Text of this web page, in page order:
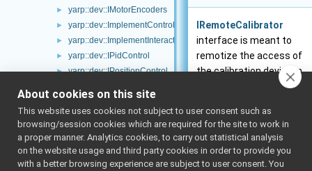
► yarp::dev::IMotorEncoders
► yarp::dev::ImplementControlLimits
► yarp::dev::ImplementInteractionMode
► yarp::dev::IPidControl
► yarp::dev::IPositionControl
► yarp::dev::IRemoteCalibrator
yarp::dev::IRemoteVariables
► yarp::dev::IRobotDescription
► yarp::dev::ITorqueControl
IRemoteCalibrator
interface is meant to
remotize the access of
the calibration device in
order to allow users to
calibration procedure
for a single joint or the
whole device and let the
calibrator do the job.
About cookies on this site
This website uses cookies not subject to user consent such as
browsing/session cookies which are required for the site to work in
a proper manner. Analytics cookies, to carry out statistical analysis
on the website usage and third party cookies in order to provide you
with a better browsing experience are subject to user consent. You